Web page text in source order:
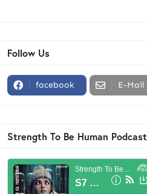
Follow Us
facebook E-Mail
Strength To Be Human Podcast